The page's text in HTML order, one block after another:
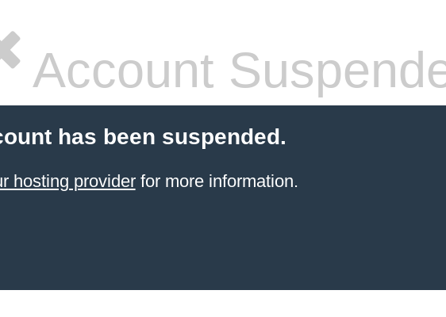
Account
has been suspended.
hosting providerfor more information.